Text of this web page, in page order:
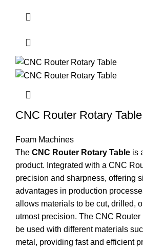
CNC Router Rotary Table
Foam Machines
The CNC Router Rotary Table is
product. Integrated with a CNC
precision and sharpness, offering
advantages in production
allows materials to be cut, drilled,
utmost precision. The CNC Router
be used with different materials
metal, providing fast and efficient